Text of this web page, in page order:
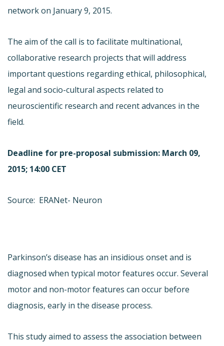
network on January 9, 2015.
The aim of the call is to facilitate multinational,
collaborative research projects that will address
important questions regarding ethical, philosophical,
legal and socio-cultural aspects related to
neuroscientific research and recent advances in the
field.
Deadline for pre-proposal submission: March 09,
2015; 14:00 CET
Source: ERANet- Neuron
Parkinson’s disease has an insidious onset and is
diagnosed when typical motor features occur. Several
motor and non-motor features can occur before
diagnosis, early in the disease process.
This study aimed to assess the association between